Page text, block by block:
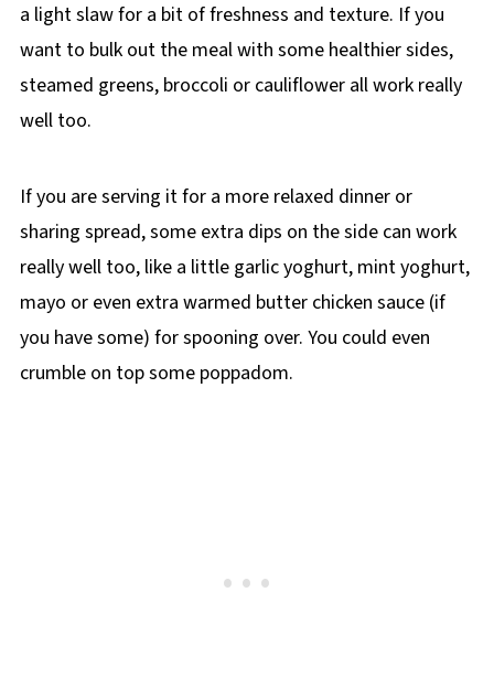
a light slaw for a bit of freshness and texture. If you
want to bulk out the meal with some healthier sides,
steamed greens, broccoli or cauliflower all work really
well too.
If you are serving it for a more relaxed dinner or
sharing spread, some extra dips on the side can work
really well too, like a little garlic yoghurt, mint yoghurt,
mayo or even extra warmed butter chicken sauce (if
you have some) for spooning over. You could even
crumble on top some poppadom.